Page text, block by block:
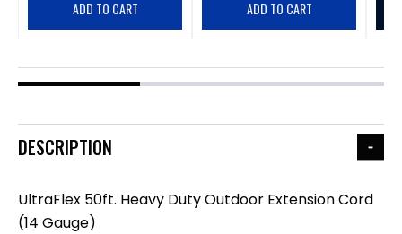
ADD TO CART ADD TO CART
DESCRIPTION
UltraFlex 50ft. Heavy Duty Outdoor Extension Cord
(14 Gauge)